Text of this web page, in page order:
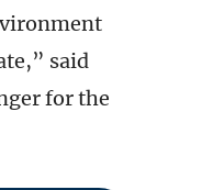
said
for the